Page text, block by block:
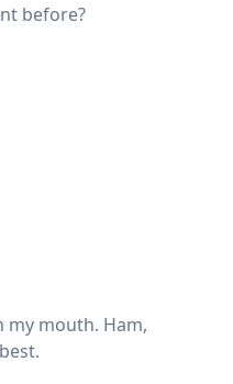
before?
my mouth. Ham,